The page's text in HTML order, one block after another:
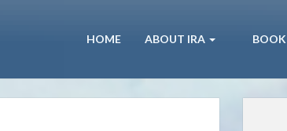
HOME ABOUT IRA BOOK